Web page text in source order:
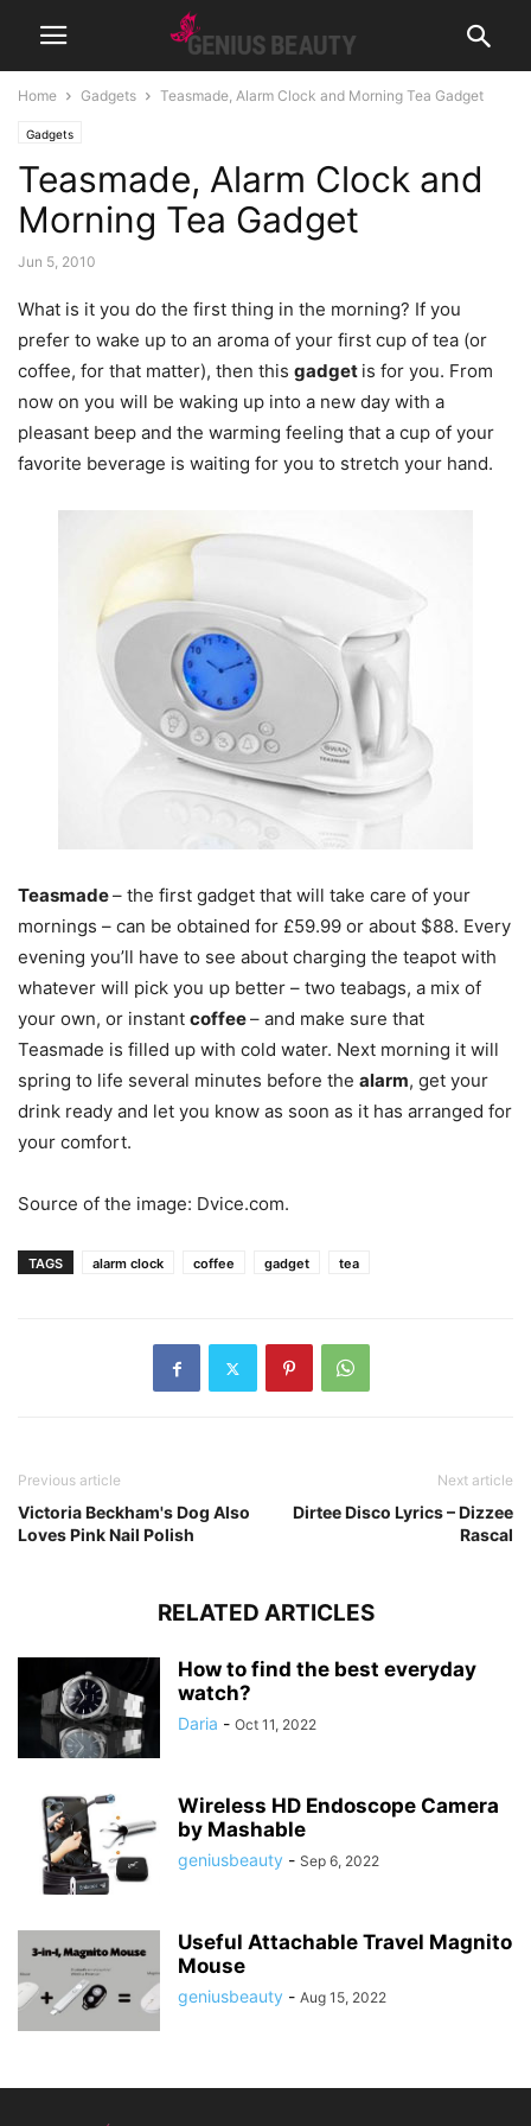
Home Gadgets Teasmade, Alarm Clock and Morning Tea Gadget
Gadgets
Teasmade, Alarm Clock and
Morning Tea Gadget
Jun 5, 2010
What is it you do the first thing in the morning? If you
prefer to wake up to an aroma of your first cup of tea (or
coffee, for that matter), then this gadget is for you. From
now on you will be waking up into a new day with a
pleasant beep and the warming feeling that a cup of your
favorite beverage is waiting for you to stretch your hand.
Teasmade– the first gadget that will take care of your
mornings – can be obtained for £59.99 or about $88. Every
evening you’ll have to see about charging the teapot with
whatever will pick you up better – two teabags, a mix of
your own, or instant coffee– and make sure that
Teasmade is filled up with cold water. Next morning it will
spring to life several minutes before the alarm, get your
drink ready and let you know as soon as it has arranged for
your comfort.
Source of the image: Dvice.com.
TAGS alarm clock coffee gadget tea
Previous article
Victoria Beckham's Dog Also
Loves Pink Nail Polish
Next article
Dirtee Disco Lyrics – Dizzee
Rascal
RELATED ARTICLES
How to find the best everyday
watch?
Daria - Oct 11, 2022
Wireless HD Endoscope Camera
by Mashable
geniusbeauty - Sep 6, 2022
Useful Attachable Travel Magnito
Mouse
geniusbeauty - Aug 15, 2022